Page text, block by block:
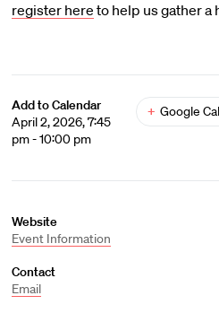
register here to help us gather a
Add to Calendar
April 2, 2026, 7:45
pm - 10:00 pm
+ Google
Website
Event Information
Contact
Email